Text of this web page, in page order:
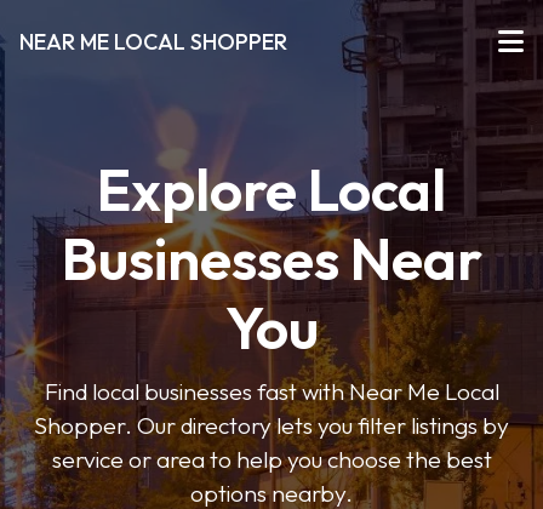
NEAR ME LOCAL SHOPPER
Explore Local
Businesses Near
You
Find local businesses fast with Near Me Local
Shopper. Our directory lets you filter listings by
service or area to help you choose the best
options nearby.